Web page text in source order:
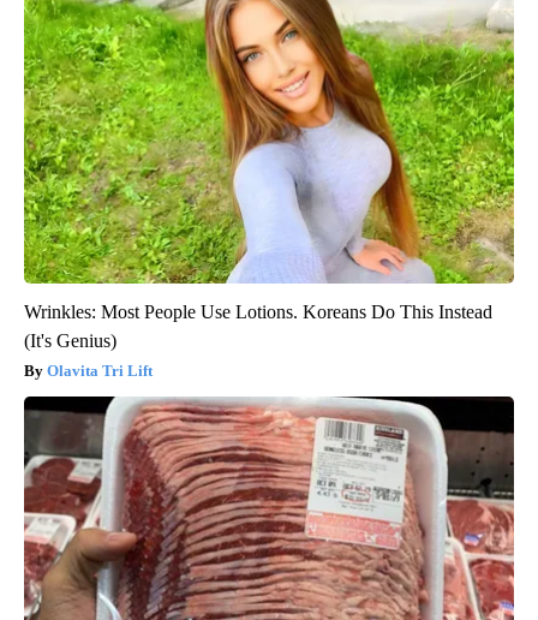
Wrinkles: Most People Use Lotions. Koreans Do This Instead
(It's Genius)
Olavita Tri Lift